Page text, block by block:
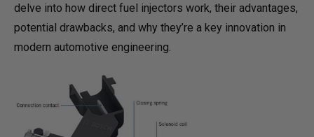
delve into how direct fuel injectors work, their advantages,
potential drawbacks, and why they’re a key innovation in
modern automotive engineering.